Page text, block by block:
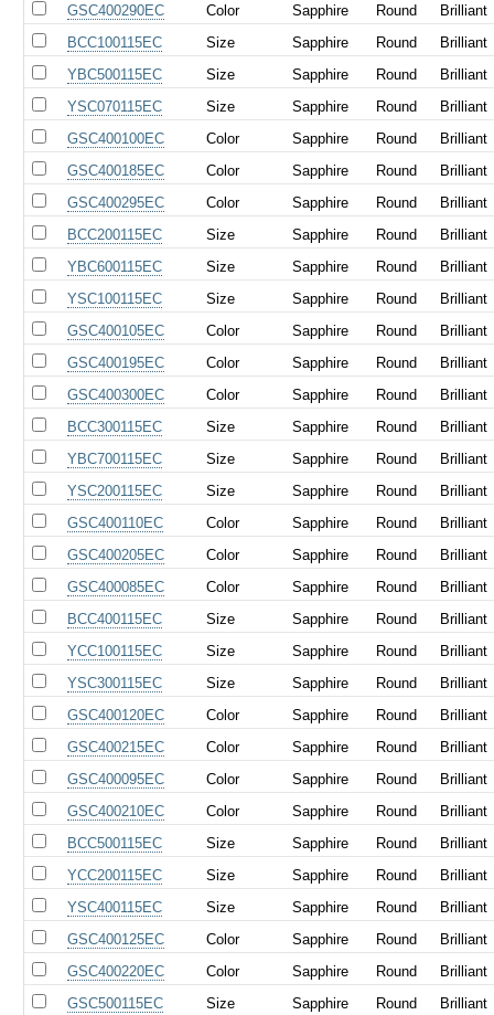
GSC400290EC
Color Sapphire Round
Brilliant
BCC100115EC
Size Sapphire Round
Brilliant
YBC500115EC
Size Sapphire Round
Brilliant
YSC070115EC
Size Sapphire Round
Brilliant
GSC400100EC
Color Sapphire Round
Brilliant
GSC400185EC
Color Sapphire Round
Brilliant
GSC400295EC
Color Sapphire Round
Brilliant
BCC200115EC
Size Sapphire Round
Brilliant
YBC600115EC
Size Sapphire Round
Brilliant
YSC100115EC
Size Sapphire Round
Brilliant
GSC400105EC
Color Sapphire Round
Brilliant
GSC400195EC
Color Sapphire Round
Brilliant
GSC400300EC
Color Sapphire Round
Brilliant
BCC300115EC
Size Sapphire Round
Brilliant
YBC700115EC
Size Sapphire Round
Brilliant
YSC200115EC
Size Sapphire Round
Brilliant
GSC400110EC
Color Sapphire Round
Brilliant
GSC400205EC
Color Sapphire Round
Brilliant
GSC400085EC
Color Sapphire Round
Brilliant
BCC400115EC
Size Sapphire Round
Brilliant
YCC100115EC
Size Sapphire Round
Brilliant
YSC300115EC
Size Sapphire Round
Brilliant
GSC400120EC
Color Sapphire Round
Brilliant
GSC400215EC
Color Sapphire Round
Brilliant
GSC400095EC
Color Sapphire Round
Brilliant
GSC400210EC
Color Sapphire Round
Brilliant
BCC500115EC
Size Sapphire Round
Brilliant
YCC200115EC
Size Sapphire Round
Brilliant
YSC400115EC
Size Sapphire Round
Brilliant
GSC400125EC
Color Sapphire Round
Brilliant
GSC400220EC
Color Sapphire Round
Brilliant
GSC500115EC
Size Sapphire Round
Brilliant